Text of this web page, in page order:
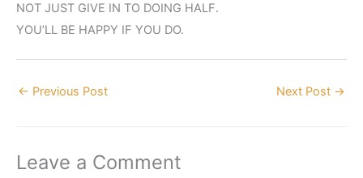
NOT JUST GIVE IN TO DOING HALF.
YOU’LL BE HAPPY IF YOU DO.
← Previous Post Next Post →
Leave a Comment